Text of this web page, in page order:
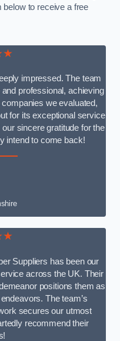
below to receive a free
impressed. The team
professional, achieving
we evaluated,
for its exceptional service
sincere gratitude for the
intend to come back!
Suppliers has been our
across the UK. Their
positions them as
The team’s
secures our utmost
recommend their